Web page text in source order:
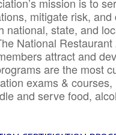
mitigate risk,
national, state, and
National
attract and
are the most
exams &
and serve food,